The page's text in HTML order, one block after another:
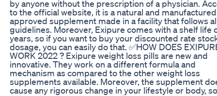
by anyone without the prescription of a physician.
to the official website, it is a natural and
approved supplement made in a facility that follows
guidelines. Moreover, Exipure comes with a shelf life
years, so if you want to buy your discounted rate
dosage, you can easily do that. ✅HOW DOES
WORK 2022 ? Exipure weight loss pills are new and
innovative. They work on a different formula and
mechanism as compared to the other weight loss
supplements available. Moreover, the supplement
cause any rigorous change in your lifestyle or body,